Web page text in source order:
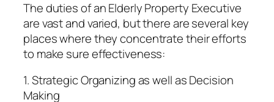
The duties of an Elderly Property Executive
are vast and varied, but there are several key
places where they concentrate their efforts
to make sure effectiveness:
1. Strategic Organizing as well as Decision
Making